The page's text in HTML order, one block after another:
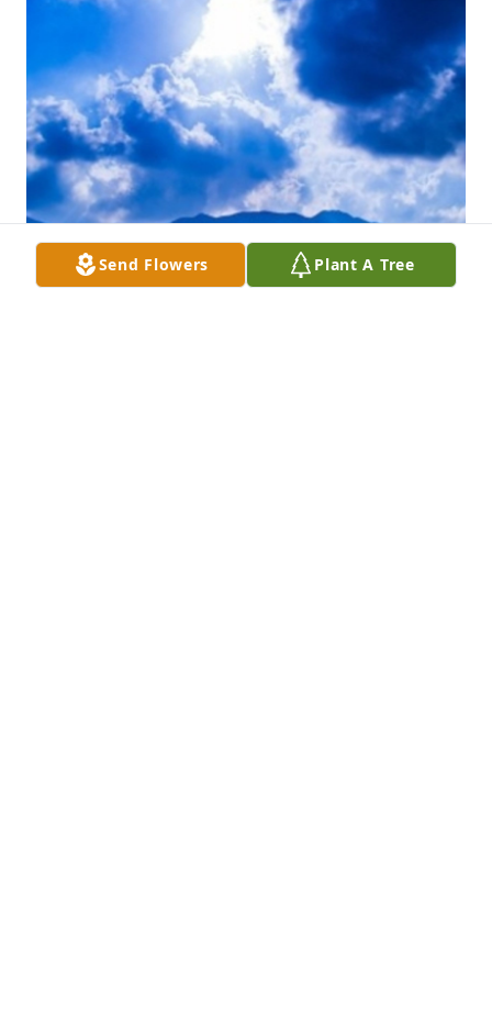
Send Flowers Plant A Tree